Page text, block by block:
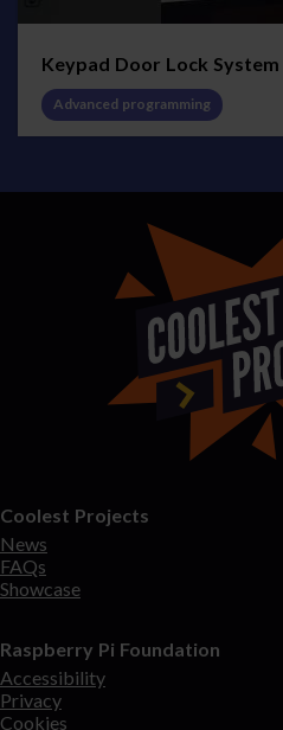
Keypad Door Lock System
Advanced programming
Coolest Projects
News
FAQs
Showcase
Raspberry Pi Foundation
Accessibility
Privacy
Cookies